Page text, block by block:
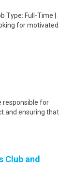
Type: Full-Time |
for motivated
responsible for
and ensuring that
Club and